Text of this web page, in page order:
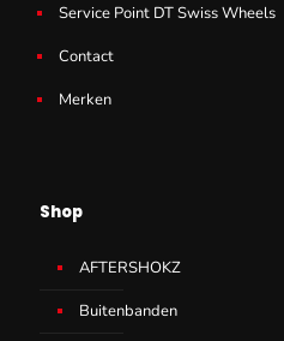
Service Point DT Swiss Wheels
Contact
Merken
Shop
AFTERSHOKZ
Buitenbanden